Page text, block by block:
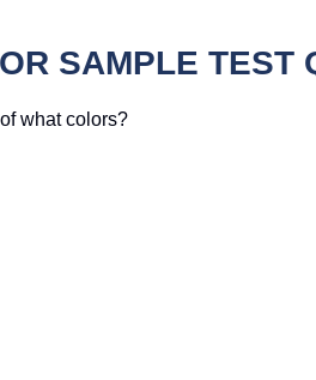
SAMPLE TEST
what colors?